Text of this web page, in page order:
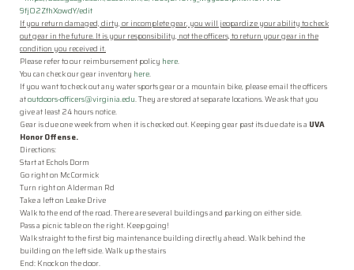
JOIN
9fjO2ZfhXowdY/edit
If you return damaged, dirty, or incompletegear, you will jeopardize your ability to check
outgear in the future. It is your responsibility, not the officers, to return yourgear in the
condition you received it.
Please refer to our reimbursement policy here.
You can check ourgear inventory here.
If you want to check out any water sportsgearor a mountain bike, please email the officers
atoutdoors-officers@virginia.edu. They are stored at separate locations. We ask that you
give at least 24 hours notice.
Gear is due one week from when it is checked out. Keeping gear past its due date is a UVA
Honor Offense.
Directions:
Start at Echols Dorm
Go right on McCormick
Turn right on Alderman Rd
Take a left on Leake Drive
Walk to the end of the road. There are several buildings and parking on either side.
Pass a picnic table on the right. Keep going!
Walk straight to the first big maintenance building directly ahead. Walk behind the
building on the left side. Walk up the stairs
End: Knock on the door.